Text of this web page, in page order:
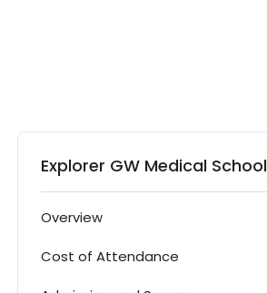
Explorer GW Medical School
Overview
Cost of Attendance